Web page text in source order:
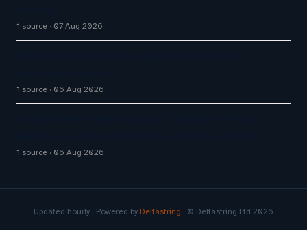
1 source 07 Aug 2026
1 source 06 Aug 2026
1 source 06 Aug 2026
Updated hourly · Powered by Deltastring · © Deltastring Ltd 2026